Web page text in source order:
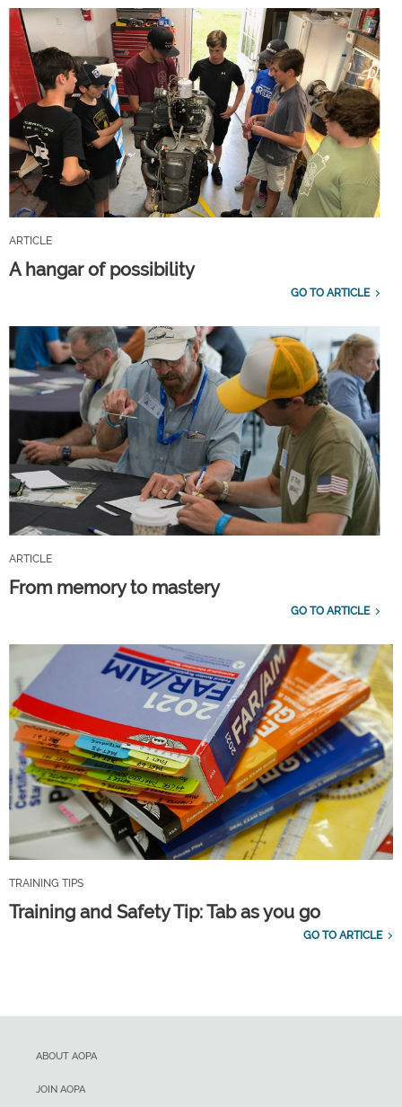
ARTICLE
A hangar of possibility
GO TO ARTICLE
ARTICLE
From memory to mastery
GO TO ARTICLE
TRAINING TIPS
Training and Safety Tip: Tab as you go
GO TO ARTICLE
ABOUT AOPA
JOIN AOPA